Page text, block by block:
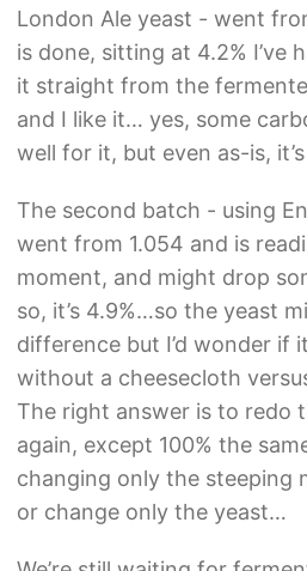
London Ale yeast - went
is done, sitting at 4.2% I’ve
it straight from the
and I like it… yes, some
well for it, but even as-is,
The second batch - using
went from 1.054 and is
moment, and might drop
so, it’s 4.9%…so the yeast
difference but I’d wonder if
without a cheesecloth
The right answer is to redo
again, except 100% the
changing only the steeping
or change only the yeast…